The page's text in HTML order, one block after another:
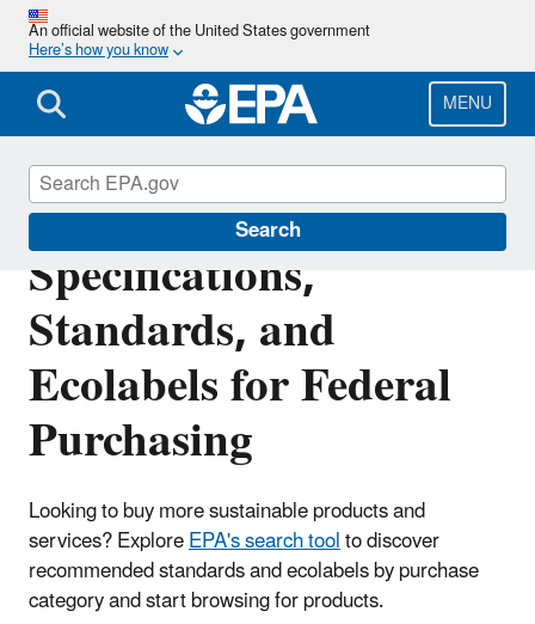
Skip
to
main
content
An official website of the United States government
Here’s how you know
MENU
Search
Recommendations of
Specifications,
Standards, and
Ecolabels for Federal
Purchasing
Looking to buy more sustainable products and
services? ExploreEPA's search toolto discover
recommended standards and ecolabels by purchase
category and start browsing for products.